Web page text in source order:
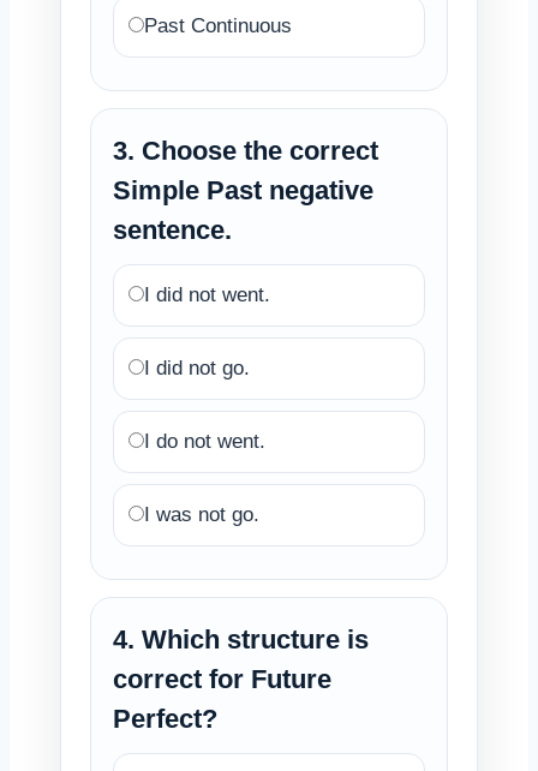
Past Continuous
3. Choose the correct
Simple Past negative
sentence.
I did not went.
I did not go.
I do not went.
I was not go.
4. Which structure is
correct for Future
Perfect?